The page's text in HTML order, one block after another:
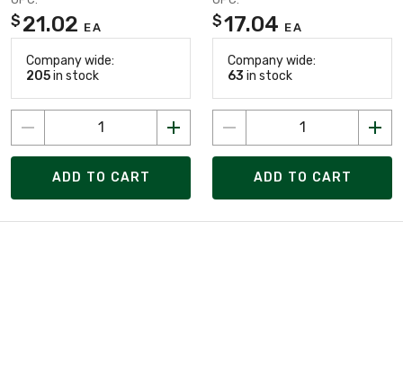
$ 21.02 EA
Company wide:
205in stock
ADD TO CART
$17.04 EA
Company wide:
63 in stock
ADD TO CART